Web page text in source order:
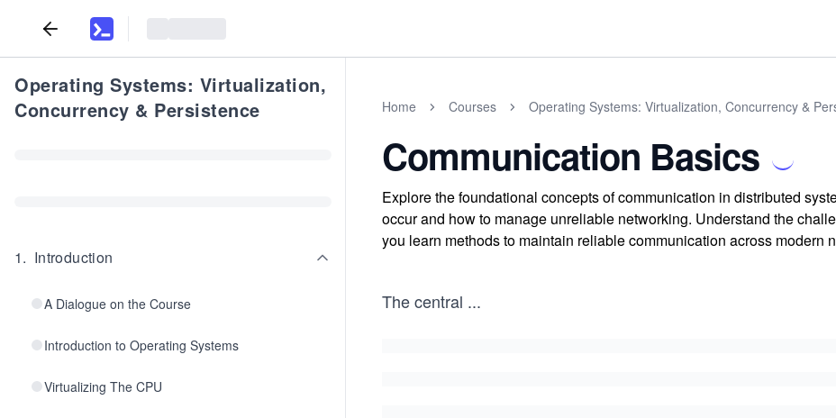
Operating Systems: Virtualization,
Concurrency & Persistence
1. Introduction
A Dialogue on the Course
Introduction to Operating Systems
Virtualizing The CPU
Home Courses Operating Systems: Virtualization, Concurrency &
Communication Basics
Explore the foundational concepts of communication in distributed
occur and how to manage unreliable networking. Understand the
you learn methods to maintain reliable communication across modern
The central ...